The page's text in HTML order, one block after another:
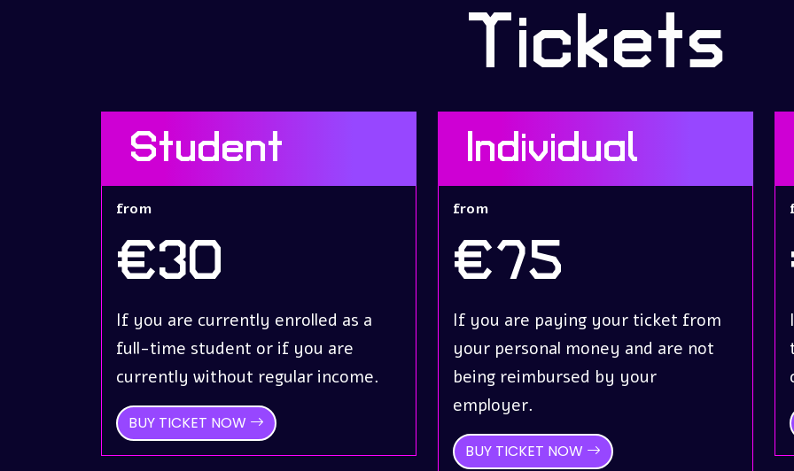
Tickets
Student
from
€30
If you are currently enrolled as a
full-time student or if you are
currently without regular income.
BUY TICKET NOW
Individual
from
€75
If you are paying your ticket from
your personal money and are not
being reimbursed by your
employer.
BUY TICKET NOW